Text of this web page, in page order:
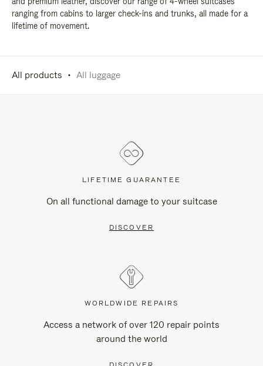
ranging from cabins to larger check-ins and trunks, all made for a
lifetime of movement.
All products All luggage
LIFETIME GUARANTEE
On all functional damage to your suitcase
DISCOVER
WORLDWIDE REPAIRS
Access a network of over 120 repair points
around the world